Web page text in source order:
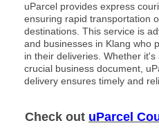
uParcel provides express
ensuring rapid transportation
destinations. This service is
and businesses in Klang who
in their deliveries. Whether
crucial business document,
delivery ensures timely and
Check out uParcel